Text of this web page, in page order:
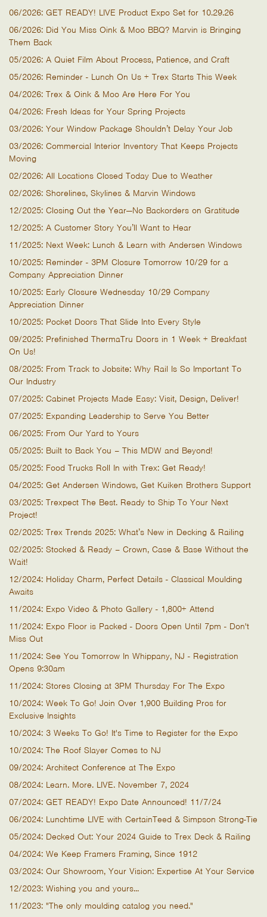
06/2026: GET READY! LIVE Product Expo Set for 10.29.26
06/2026: Did You Miss Oink & Moo BBQ? Marvin is Bringing
Them Back
05/2026: A Quiet Film About Process, Patience, and Craft
05/2026: Reminder - Lunch On Us + Trex Starts This Week
04/2026: Trex & Oink & Moo Are Here For You
04/2026: Fresh Ideas for Your Spring Projects
03/2026: Your Window Package Shouldn’t Delay Your Job
03/2026: Commercial Interior Inventory That Keeps Projects
Moving
02/2026: All Locations Closed Today Due to Weather
02/2026: Shorelines, Skylines & Marvin Windows
12/2025: Closing Out the Year—No Backorders on Gratitude
12/2025: A Customer Story You’ll Want to Hear
11/2025: Next Week: Lunch & Learn with Andersen Windows
10/2025: Reminder - 3PM Closure Tomorrow 10/29 for a
Company Appreciation Dinner
10/2025: Early Closure Wednesday 10/29 Company
Appreciation Dinner
10/2025: Pocket Doors That Slide Into Every Style
09/2025: Prefinished ThermaTru Doors in 1 Week + Breakfast
On Us!
08/2025: From Track to Jobsite: Why Rail Is So Important To
Our Industry
07/2025: Cabinet Projects Made Easy: Visit, Design, Deliver!
07/2025: Expanding Leadership to Serve You Better
06/2025: From Our Yard to Yours
05/2025: Built to Back You – This MDW and Beyond!
05/2025: Food Trucks Roll In with Trex: Get Ready!
04/2025: Get Andersen Windows, Get Kuiken Brothers Support
03/2025: Trexpect The Best. Ready to Ship To Your Next
Project!
02/2025: Trex Trends 2025: What’s New in Decking & Railing
02/2025: Stocked & Ready – Crown, Case & Base Without the
Wait!
12/2024: Holiday Charm, Perfect Details - Classical Moulding
Awaits
11/2024: Expo Video & Photo Gallery - 1,800+ Attend
11/2024: Expo Floor is Packed - Doors Open Until 7pm - Don't
Miss Out
11/2024: See You Tomorrow In Whippany, NJ - Registration
Opens 9:30am
11/2024: Stores Closing at 3PM Thursday For The Expo
10/2024: Week To Go! Join Over 1,900 Building Pros for
Exclusive Insights
10/2024: 3 Weeks To Go! It's Time to Register for the Expo
10/2024: The Roof Slayer Comes to NJ
09/2024: Architect Conference at The Expo
08/2024: Learn. More. LIVE. November 7, 2024
07/2024: GET READY! Expo Date Announced! 11/7/24
06/2024: Lunchtime LIVE with CertainTeed & Simpson Strong-Tie
05/2024: Decked Out: Your 2024 Guide to Trex Deck & Railing
04/2024: We Keep Framers Framing, Since 1912
03/2024: Our Showroom, Your Vision: Expertise At Your Service
12/2023: Wishing you and yours...
11/2023: "The only moulding catalog you need."